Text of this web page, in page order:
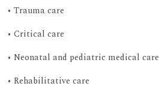
• Trauma care
• Critical care
• Neonatal and pediatric medical care
• Rehabilitative care